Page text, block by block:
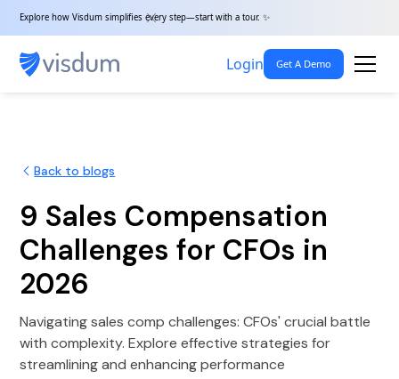
Explore how Visdum simplifies every step—start with a tour. ✨
Login Get A Demo
Back to blogs
9 Sales Compensation
Challenges for CFOs in
2026
Navigating sales comp challenges: CFOs' crucial battle
with complexity. Explore effective strategies for
streamlining and enhancing performance